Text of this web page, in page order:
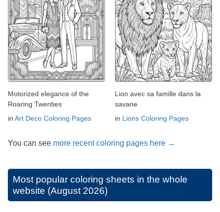
Motorized elegance of the
Roaring Twenties
in Art Deco Coloring Pages
Lion avec sa famille dans la
savane
in Lions Coloring Pages
You can see more recent coloring pages here →
Most popular coloring sheets in the whole
website (August 2026)